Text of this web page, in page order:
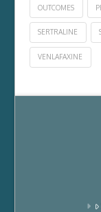
OUTCOMES
SERTRALINE
VENLAFAXINE